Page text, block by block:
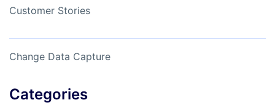
Customer Stories
Change Data Capture
Categories